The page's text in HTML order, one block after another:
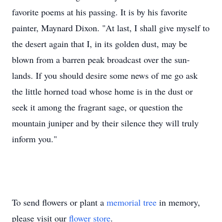
favorite poems at his passing. It is by his favorite
painter, Maynard Dixon. "At last, I shall give myself to
the desert again that I, in its golden dust, may be
blown from a barren peak broadcast over the sun-
lands. If you should desire some news of me go ask
the little horned toad whose home is in the dust or
seek it among the fragrant sage, or question the
mountain juniper and by their silence they will truly
inform you."
To send flowers or plant a memorial tree in memory,
please visit our flower store.